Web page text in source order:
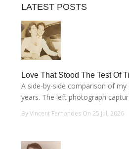
LATEST POSTS
Love That Stood The Test Of
A side-by-side comparison of
years. The left photograph
By Vincent Fernandes On 25 Jul, 2026